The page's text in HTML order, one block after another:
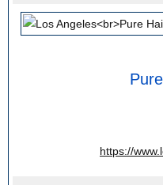
https://